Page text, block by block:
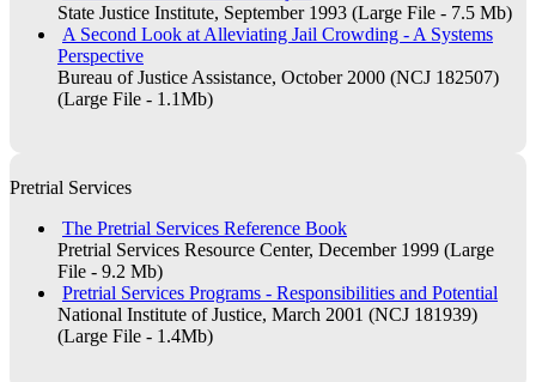
State Justice Institute, September 1993 (Large File - 7.5 Mb)
A Second Look at Alleviating Jail Crowding - A Systems
Perspective
Bureau of Justice Assistance, October 2000 (NCJ 182507)
(Large File - 1.1Mb)
Pretrial Services
The Pretrial Services Reference Book
Pretrial Services Resource Center, December 1999 (Large
File - 9.2 Mb)
Pretrial Services Programs - Responsibilities and Potential
National Institute of Justice, March 2001 (NCJ 181939)
(Large File - 1.4Mb)